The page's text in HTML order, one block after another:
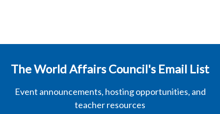
The World Affairs Council's Email List
Event announcements, hosting opportunities, and
teacher resources